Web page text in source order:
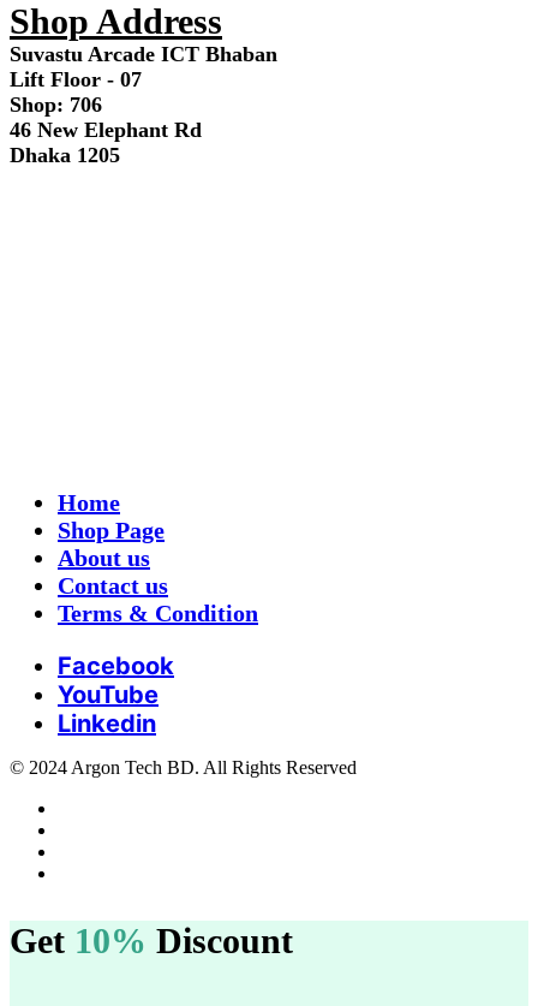
Shop Address
Suvastu Arcade ICT Bhaban
Lift Floor - 07
Shop: 706
46 New Elephant Rd
Dhaka 1205
Home
Shop Page
About us
Contact us
Terms & Condition
Facebook
YouTube
Linkedin
© 2024 Argon Tech BD. All Rights Reserved
Get 10% Discount